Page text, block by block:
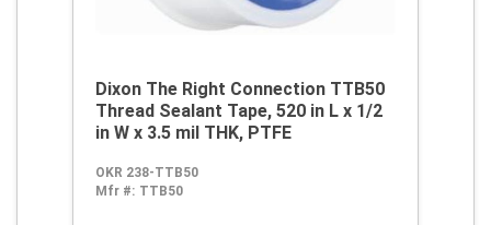
Dixon The Right Connection TTB50
Thread Sealant Tape, 520 in L x 1/2
in W x 3.5 mil THK, PTFE
OKR 238-TTB50
Mfr #: TTB50